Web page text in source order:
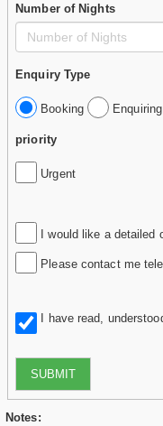
Number of Nights
Enquiry Type
Booking Enquiring
priority
Urgent
I would like a detailed
Please contact me
I have read,
SUBMIT
Notes: